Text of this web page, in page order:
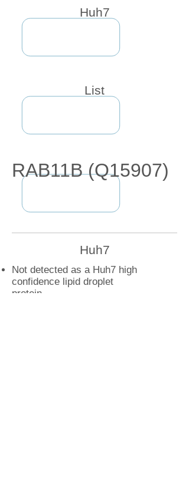
Huh7
List
RAB11B (Q15907)
Huh7
Not detected as a Huh7 high
confidence lipid droplet
protein